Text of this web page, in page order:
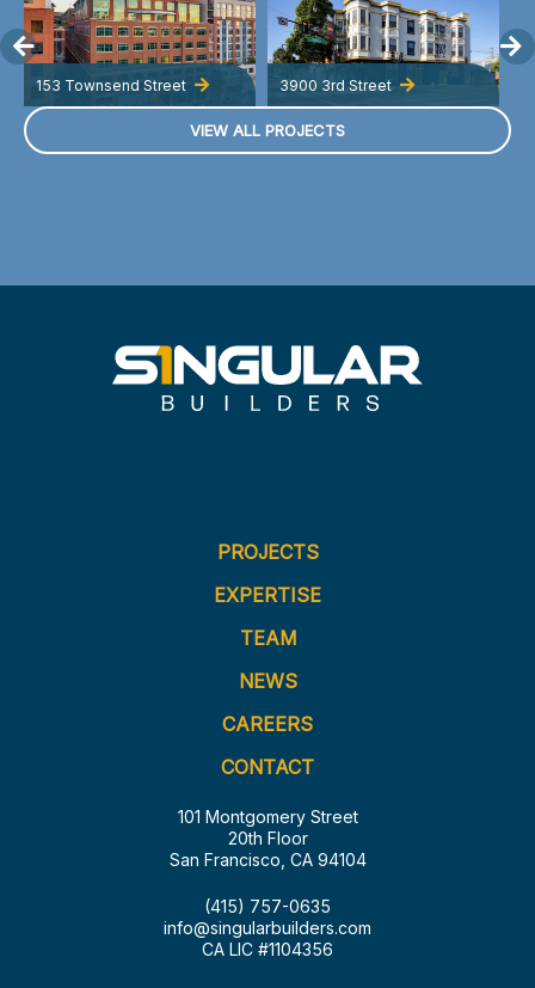
153 Townsend Street 3900 3rd Street
VIEW ALL PROJECTS
PROJECTS
EXPERTISE
TEAM
NEWS
CAREERS
CONTACT
101 Montgomery Street
20th Floor
San Francisco, CA 94104
(415) 757-0635
info@singularbuilders.com
CA LIC #1104356